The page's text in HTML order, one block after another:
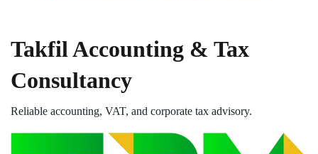
Takfil Accounting & Tax
Consultancy
Reliable accounting, VAT, and corporate tax advisory.